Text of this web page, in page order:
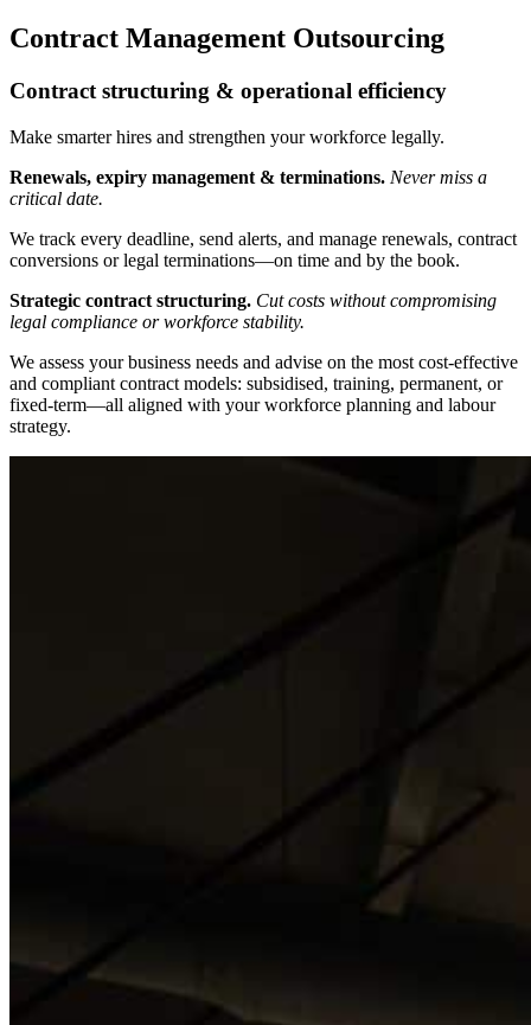
Contract Management Outsourcing
Contract structuring & operational efficiency
Make smarter hires and strengthen your workforce legally.
Renewals, expiry management & terminations. Never miss a
critical date.
We track every deadline, send alerts, and manage renewals, contract
conversions or legal terminations—on time and by the book.
Strategic contract structuring. Cut costs without compromising
legal compliance or workforce stability.
We assess your business needs and advise on the most cost-effective
and compliant contract models: subsidised, training, permanent, or
fixed-term—all aligned with your workforce planning and labour
strategy.